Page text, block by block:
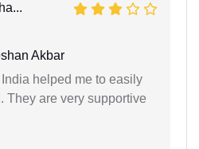
Akbar
helped me to easily
They are very supportive